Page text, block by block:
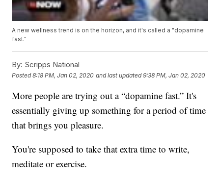
A new wellness trend is on the horizon, and it's called a "dopamine
fast."
By: Scripps National
Posted8:18 PM, Jan 02, 2020 and last updated 9:38 PM, Jan 02, 2020
More people are trying out a “dopamine fast.” It's
essentially giving up something for a period of time
that brings you pleasure.
You're supposed to take that extra time to write,
meditate or exercise.